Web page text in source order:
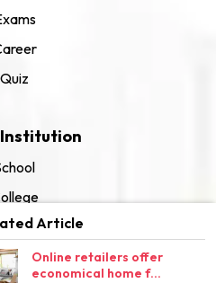
Article
Online retailers offer
economical home f...
Quiz